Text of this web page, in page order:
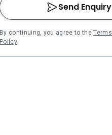
Send Enquiry
By continuing, you agree to theTerms
Policy